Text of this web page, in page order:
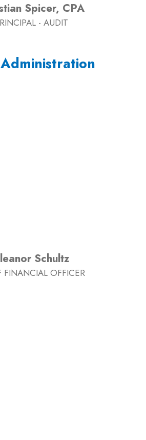
Spicer, CPA
PRINCIPAL - AUDIT
Schultz
FINANCIAL OFFICER